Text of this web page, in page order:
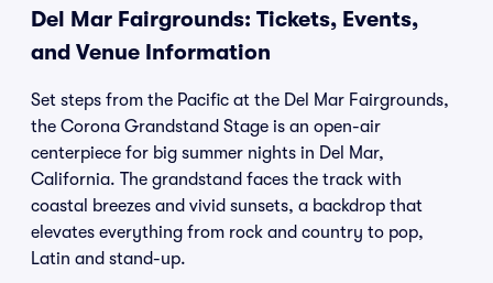
Del Mar Fairgrounds: Tickets, Events,
and Venue Information
Set steps from the Pacific at the Del Mar Fairgrounds,
the Corona Grandstand Stage is an open-air
centerpiece for big summer nights in Del Mar,
California. The grandstand faces the track with
coastal breezes and vivid sunsets, a backdrop that
elevates everything from rock and country to pop,
Latin and stand-up.